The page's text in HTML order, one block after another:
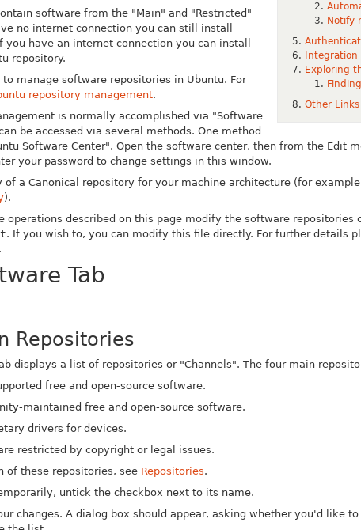
Notify
Exploring
Other Links
software from the "Main" and "Restricted"
no internet connection you can still install
have an internet connection you can install
repository.
manage software repositories in Ubuntu. For
repository management.
is normally accomplished via "Software
be accessed via several methods. One method
Software Center". Open the software center, then from the Edit
your password to change settings in this window.
of a Canonical repository for your machine architecture (for
).
operations described on this page modify the software repositories
. If you wish to, you can modify this file directly. For further details
.
Tab
Repositories
displays a list of repositories or "Channels". The four main
free and open-source software.
maintained free and open-source software.
drivers for devices.
restricted by copyright or legal issues.
of these repositories, see Repositories.
untick the checkbox next to its name.
changes. A dialog box should appear, asking whether you'd like